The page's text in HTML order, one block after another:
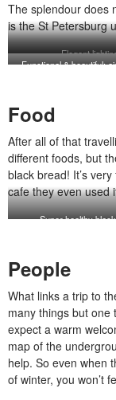
The splendour does
is the St Petersburg
Elegant
Functional & beautiful:
Food
After all of that
different foods, but
black bread! It’s
cafe they even used
Super healthy
People
What links a trip to
many things but one
expect a warm
map of the
help. So even when
of winter, you won’t